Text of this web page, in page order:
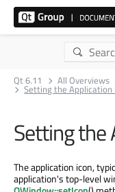
Qt 6.11 All Overviews
Setting the Application
Setting the
The application icon,
application's top-level